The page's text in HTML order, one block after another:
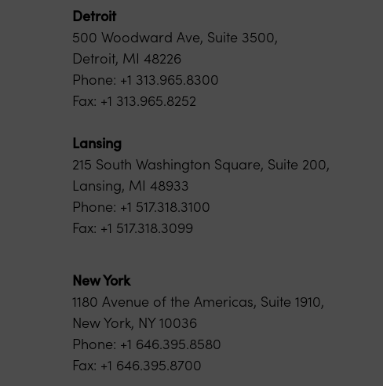
Detroit
500 Woodward Ave, Suite 3500,
Detroit, MI 48226
Phone: +1 313.965.8300
Fax: +1 313.965.8252
Lansing
215 South Washington Square, Suite 200,
Lansing, MI 48933
Phone: +1 517.318.3100
Fax: +1 517.318.3099
New York
1180 Avenue of the Americas, Suite 1910,
New York, NY 10036
Phone: +1 646.395.8580
Fax: +1 646.395.8700